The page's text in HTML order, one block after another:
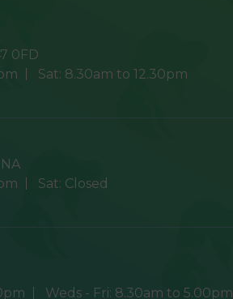
0FD
Sat: 8.30am to 12.30pm
Sat: Closed
Weds - Fri: 8.30am to 5.00pm